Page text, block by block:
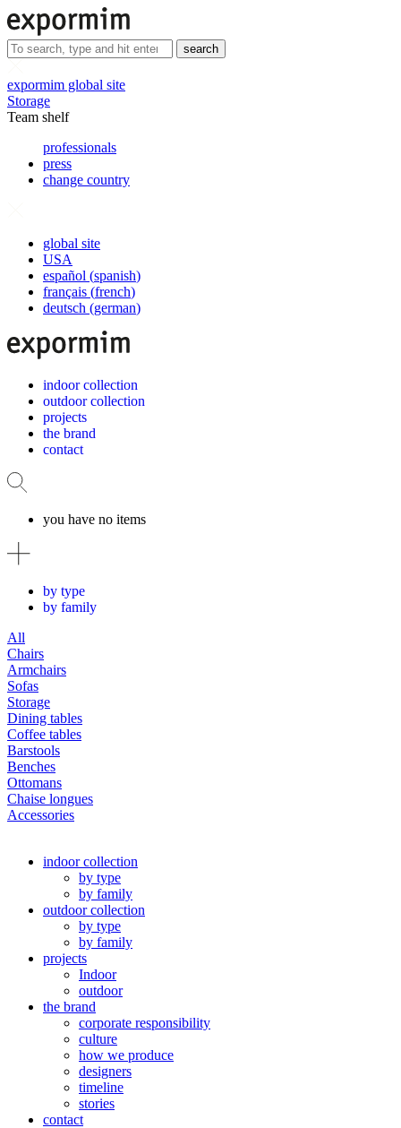
search
expormim global site
Storage
Team shelf
professionals
press
change country
global site
USA
español (spanish)
français (french)
deutsch (german)
indoor collection
outdoor collection
projects
the brand
contact
you have no items
by type
by family
All
Chairs
Armchairs
Sofas
Storage
Dining tables
Coffee tables
Barstools
Benches
Ottomans
Chaise longues
Accessories
indoor collection
by type
by family
outdoor collection
by type
by family
projects
Indoor
outdoor
the brand
corporate responsibility
culture
how we produce
designers
timeline
stories
contact